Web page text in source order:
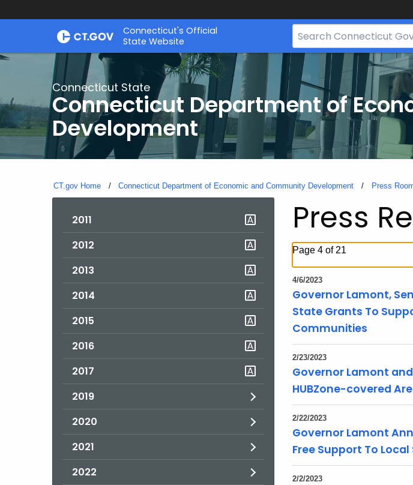
Skip
Connecticut's Official
State Website
Search
Bar
CT.gov
Connecticut State
Connecticut Department of
Development
CT.gov Home Connecticut Department of Economic and Community Development Press
2011
2012
2013
2014
2015
2016
2017
2019
2020
2021
2022
Press
Page 4 of 21
4/6/2023
Governor Lamont,
State Grants To
Communities
2/23/2023
Governor Lamont
HUBZone-covered
2/22/2023
Governor Lamont
Free Support To
2/2/2023